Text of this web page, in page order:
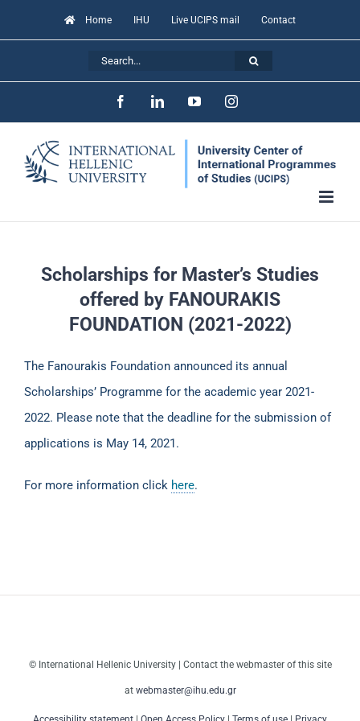
to
Home IHU Live UCIPS mail Contact
FacebookLinkedInYouTubeInstagram
Scholarships for Master’s Studies
offered by FANOURAKIS
FOUNDATION (2021-2022)
The Fanourakis Foundation announced its annual
Scholarships’ Programme for the academic year 2021-
2022. Please note that the deadline for the submission of
applications is May 14, 2021.
For more information click here.
© International Hellenic University | Contact the webmaster of this site
at webmaster@ihu.edu.gr